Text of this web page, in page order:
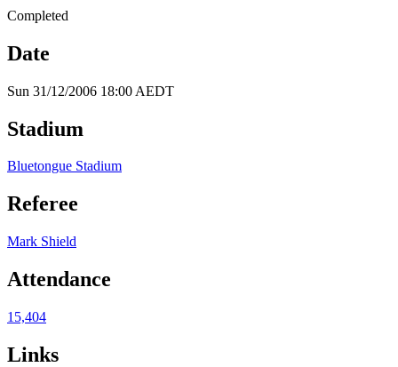
Completed
Date
Sun 31/12/2006 18:00 AEDT
Stadium
Bluetongue Stadium
Referee
Mark Shield
Attendance
15,404
Links